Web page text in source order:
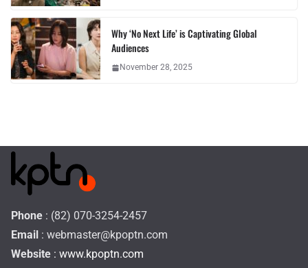
Why ‘No Next Life’ is Captivating Global
Audiences
November 28, 2025
Phone : (82) 070-3254-2457
Email : webmaster@kpoptn.com
Website : www.kpoptn.com